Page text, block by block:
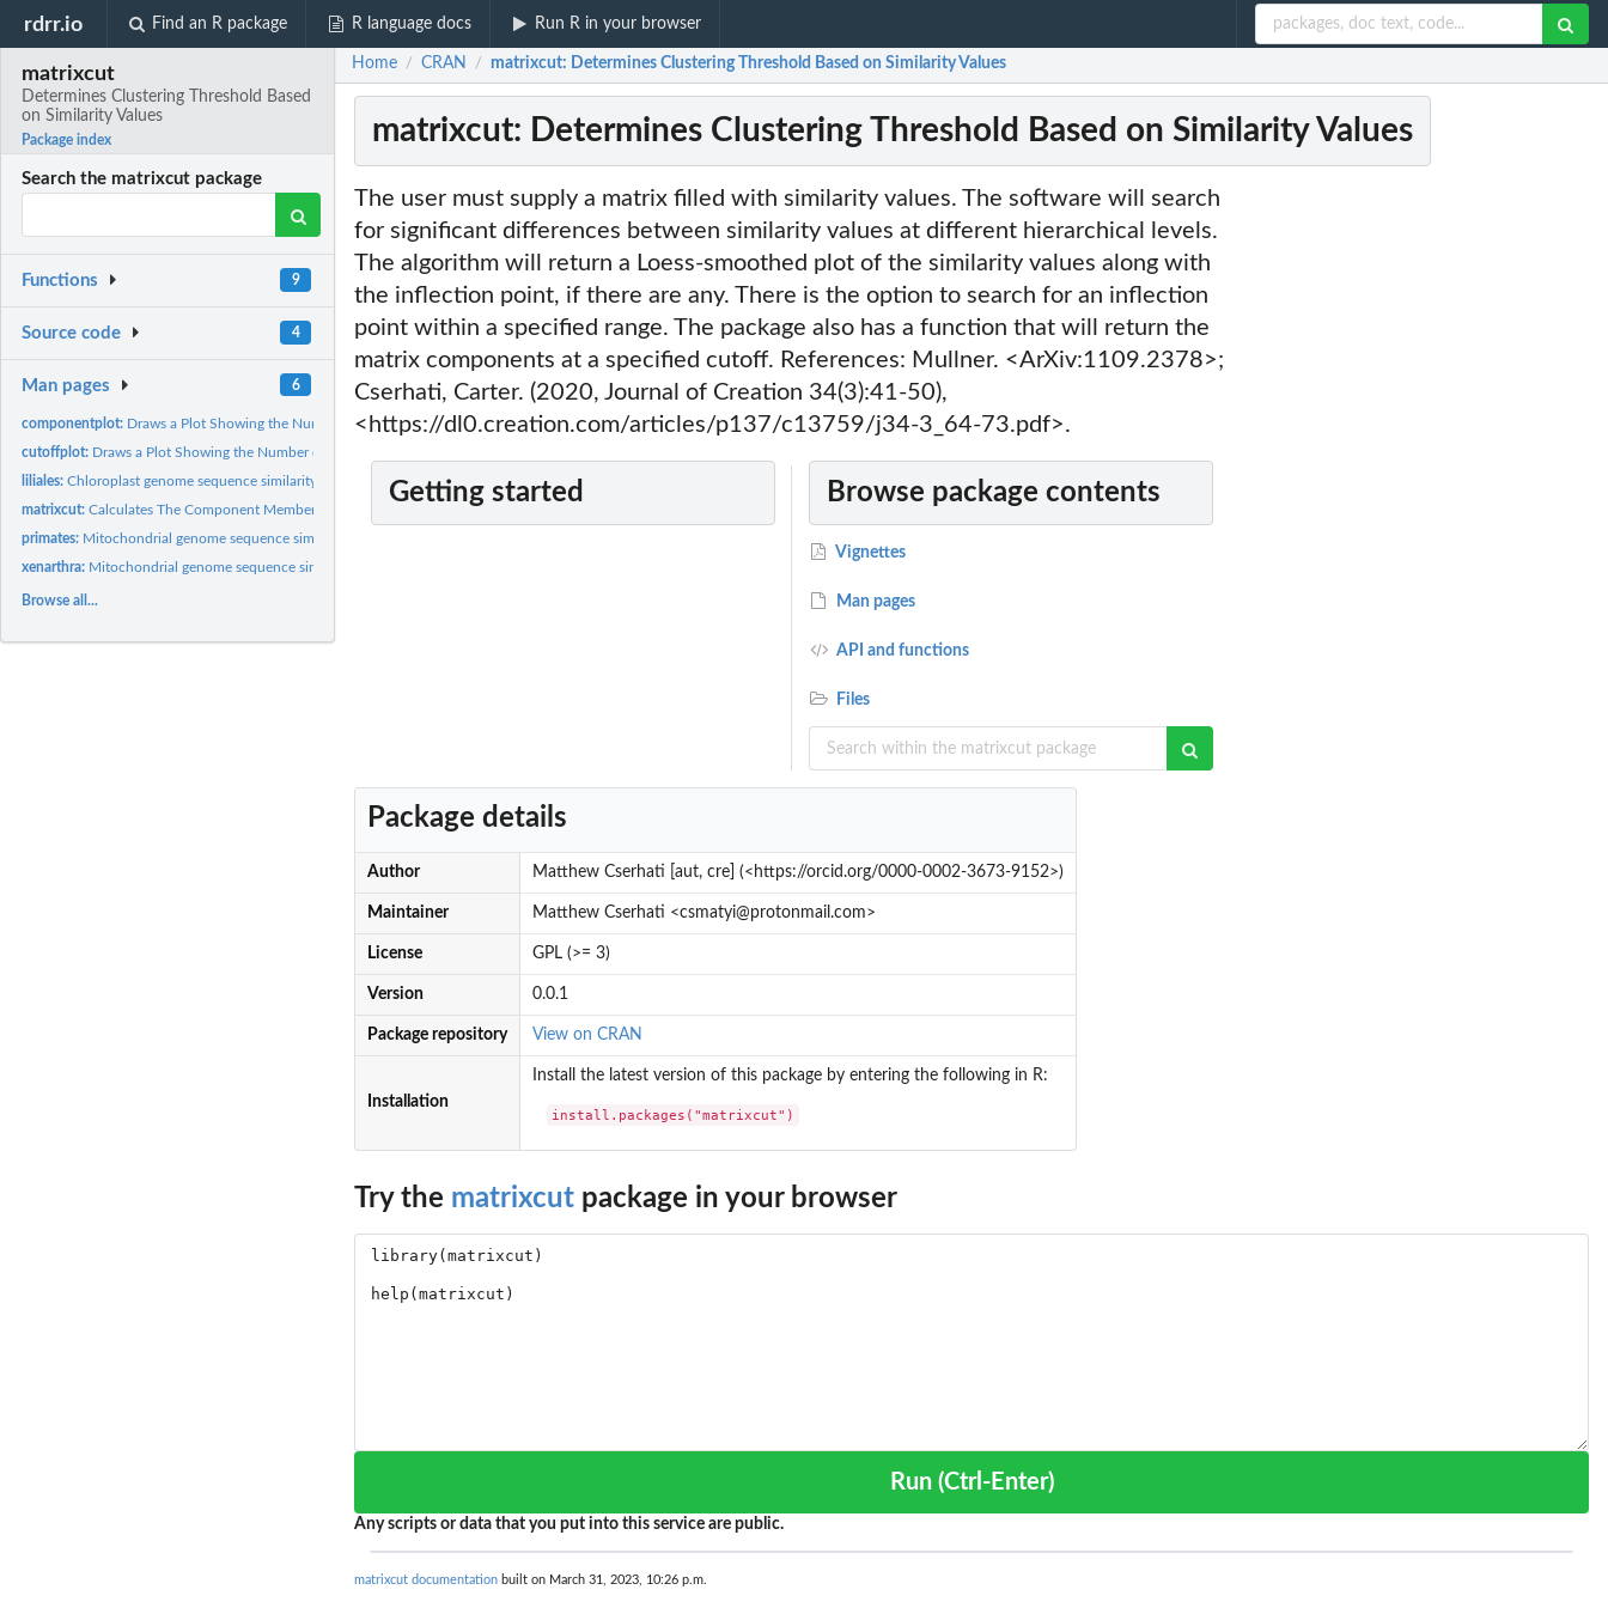
rdrr.io Find an R package R language docs Run R in your browser
matrixcut
Determines Clustering Threshold Based
on Similarity Values
Package index
Search the matrixcut package
Functions 9
Source code 4
Man pages 6
componentplot: Draws a Plot Showing the Number of Components as a Function...
cutoffplot: Draws a Plot Showing the Number of Similarity Values as a...
liliales:Chloroplast genome sequence similarity matrix for 163...
matrixcut:Calculates The Component Membership in a Sequence Similarity...
primates: Mitochondrial genome sequence similarity matrix for 31...
xenarthra: Mitochondrial genome sequence similarity matrix for 37...
Browse all...
Home / CRAN / matrixcut: Determines Clustering Threshold Based on Similarity Values
matrixcut: Determines Clustering Threshold Based on Similarity Values
The user must supply a matrix filled with similarity values. The software will search
for significant differences between similarity values at different hierarchical levels.
The algorithm will return a Loess-smoothed plot of the similarity values along with
the inflection point, if there are any. There is the option to search for an inflection
point within a specified range. The package also has a function that will return the
matrix components at a specified cutoff. References: Mullner. <ArXiv:1109.2378>;
Cserhati, Carter. (2020, Journal of Creation 34(3):41-50),
<https://dl0.creation.com/articles/p137/c13759/j34-3_64-73.pdf>.
Getting started Browse package contents
Vignettes
Man pages
API and functions
Files
Package details
Author Matthew Cserhati [aut, cre] (<https://orcid.org/0000-0002-3673-9152>)
Maintainer Matthew Cserhati <csmatyi@protonmail.com>
License GPL (>= 3)
Version 0.0.1
Package repository View on CRAN
Installation
Install the latest version of this package by entering the following in R:
install.packages("matrixcut")
Try the matrixcut package in your browser
Run (Ctrl-Enter)
Any scripts or data that you put into this service are public.
matrixcut documentation built on March 31, 2023, 10:26 p.m.